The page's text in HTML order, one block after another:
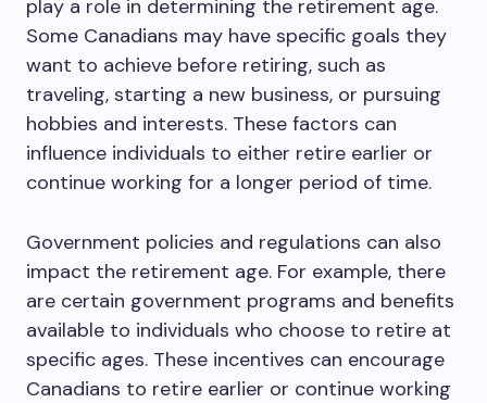
play a role in determining the retirement age.
Some Canadians may have specific goals they
want to achieve before retiring, such as
traveling, starting a new business, or pursuing
hobbies and interests. These factors can
influence individuals to either retire earlier or
continue working for a longer period of time.
Government policies and regulations can also
impact the retirement age. For example, there
are certain government programs and benefits
available to individuals who choose to retire at
specific ages. These incentives can encourage
Canadians to retire earlier or continue working